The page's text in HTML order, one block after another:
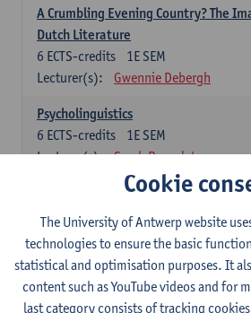
A Crumbling Evening Country? The
Dutch Literature
1E SEM
6 ECTS-credits
Lecturer(s):
Gwennie Debergh
Psycholinguistics
1E SEM
6 ECTS-credits
Lecturer(s):
Sarah Bernolet
The Sociolinguistics of Online
2E SEM
6ECTS-credits
Lecturer(s):
Reinhild Vandekerckhove
Dutch corpus linguistics
1E SEM
6ECTS-credits
Cookie
The University of Antwerp website
technologies to ensure the basic
statistical and optimisation purposes. It
content such as YouTube videos and for
last category consists of tracking